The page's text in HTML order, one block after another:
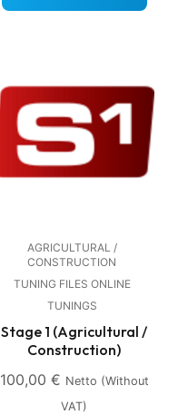
AGRICULTURAL /
CONSTRUCTION
TUNING FILES ONLINE
TUNINGS
Stage 1 (Agricultural /
Construction)
100,00 € Netto (without
VAT)